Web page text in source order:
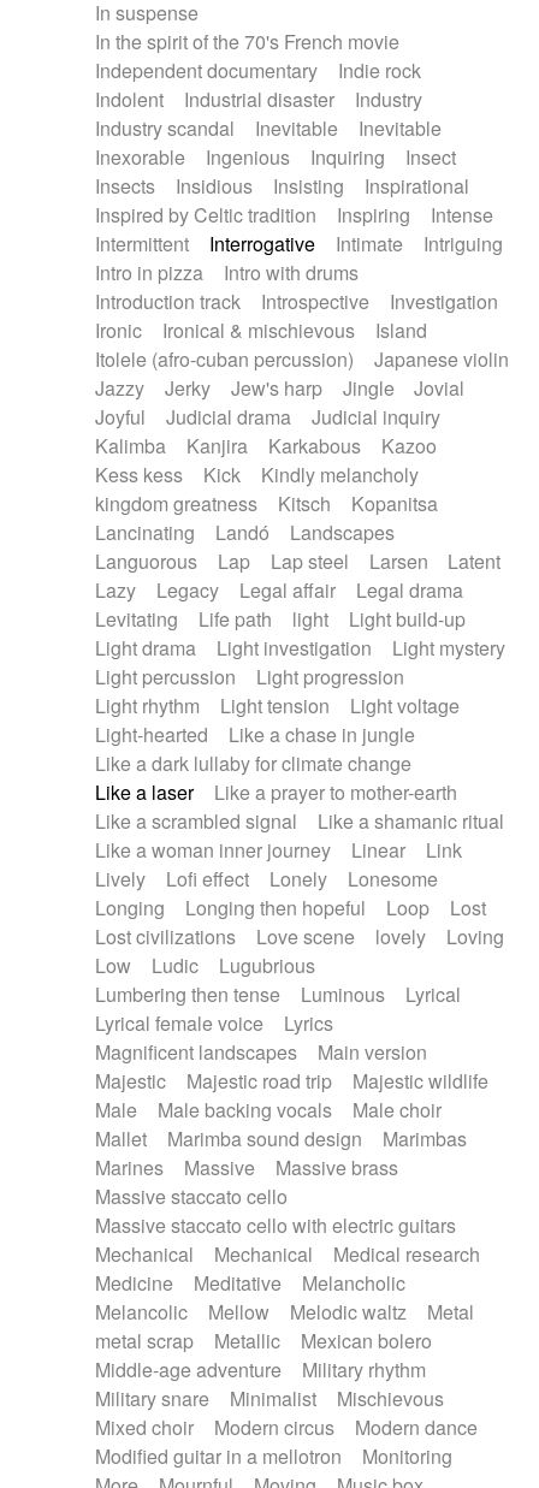
In suspense
In the spirit of the 70's French movie
Independent documentary
Indie rock
Indolent
Industrial disaster
Industry
Industry scandal
Inevitable
Inevitable
Inexorable
Ingenious Inquiring
Insect
Insects
Insidious Insisting
Inspirational
Inspired by Celtic tradition
Inspiring
Intense
Intermittent
Interrogative Intimate
Intriguing
Intro in pizza
Intro with drums
Introduction track
Introspective
Investigation
Ironic
Ironical & mischievous
Island
Itolele (afro-cuban percussion)
Japanese violin
Jazzy
Jerky Jew's harp Jingle
Jovial
Joyful
Judicial drama
Judicial inquiry
Kalimba
Kanjira Karkabous
Kazoo
Kess kess
Kick
Kindly melancholy
kingdom greatness
Kitsch
Kopanitsa
Lancinating
Landó
Landscapes
Languorous
Lap Lap steel Larsen
Latent
Lazy
Legacy Legal affair
Legal drama
Levitating
Life path light
Light build-up
Light drama
Light investigation
Light mystery
Light percussion
Light progression
Light rhythm
Light tension
Light voltage
Light-hearted
Like a chase in jungle
Like a dark lullaby for climate change
Like a laser
Like a prayer to mother-earth
Like a scrambled signal
Like a shamanic ritual
Like a woman inner journey
Linear
Link
Lively
Lofi effect Lonely
Lonesome
Longing
Longing then hopeful Loop
Lost
Lost civilizations
Love scene lovely
Loving
Low
Ludic
Lugubrious
Lumbering then tense
Luminous
Lyrical
Lyrical female voice
Lyrics
Magnificent landscapes
Main version
Majestic
Majestic road trip
Majestic wildlife
Male
Male backing vocals
Male choir
Mallet
Marimba sound design
Marimbas
Marines
Massive
Massive brass
Massive staccato cello
Massive staccato cello with electric guitars
Mechanical
Mechanical
Medical research
Medicine
Meditative
Melancholic
Melancolic
Mellow Melodic waltz
Metal
metal scrap
Metallic
Mexican bolero
Middle-age adventure
Military rhythm
Military snare
Minimalist
Mischievous
Mixed choir
Modern circus
Modern dance
Modified guitar in a mellotron
Monitoring